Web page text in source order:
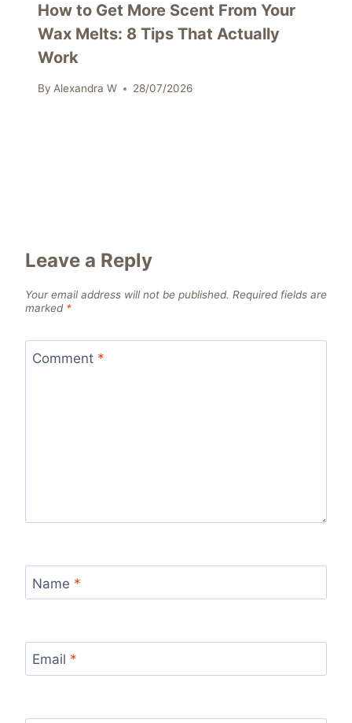
How to Get More Scent From Your
Wax Melts: 8 Tips That Actually
Work
By Alexandra W 28/07/2026
Leave a Reply
Your email address will not be published. Required fields are
marked *
Comment *
Name *
Email *